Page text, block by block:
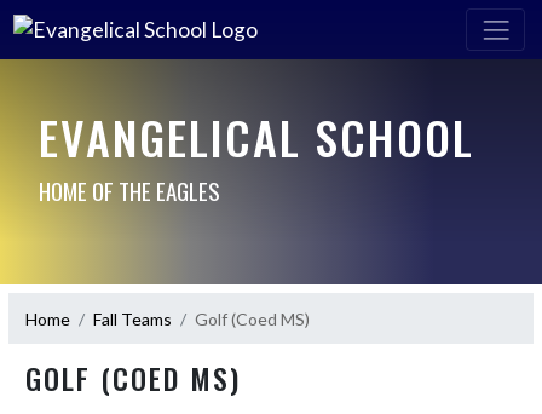
EVANGELICAL SCHOOL
HOME OF THE EAGLES
Home Fall Teams Golf (Coed MS)
GOLF (COED MS)